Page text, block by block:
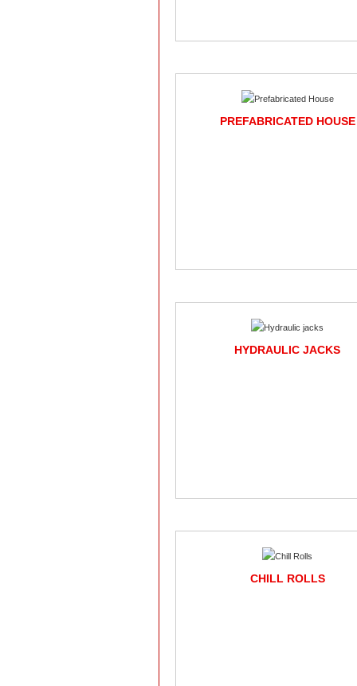
PREFABRICATED HOUSE
HYDRAULIC JACKS
CHILL ROLLS